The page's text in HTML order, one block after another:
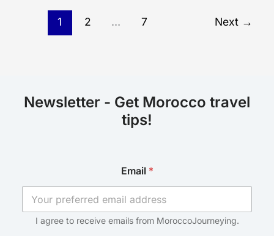
1 2 … 7 Next →
Newsletter - Get Morocco travel
tips!
E
m
a
l
Email *
I agree to receive emails from MoroccoJourneying.